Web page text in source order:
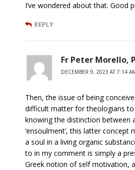
I’ve wondered about that. Good
REPLY
Fr Peter Morello,
DECEMBER 9, 2023 AT 7:14
Then, the issue of being
difficult matter for theologians
knowing the distinction between
‘ensoulment’, this latter
a soul in a living organic
to in my comment is simply a
Greek notion of self motivation,